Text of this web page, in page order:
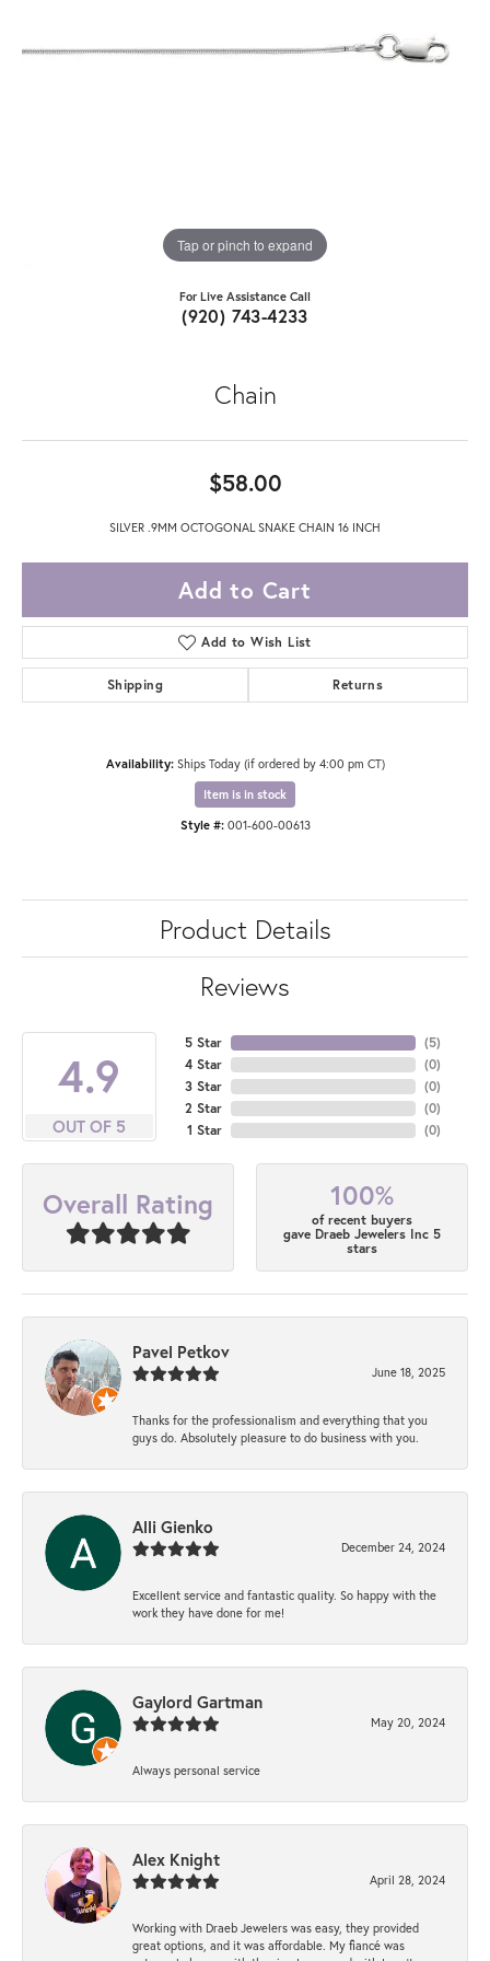
Tap or pinch to expand
For Live Assistance Call
(920) 743-4233
Chain
$58.00
SILVER .9MM OCTOGONAL SNAKE CHAIN 16 INCH
Add to Cart
Add to Wish List
Shipping Returns
Availability: Ships Today (if ordered by 4:00 pm CT)
Item is in stock
Style #: 001-600-00613
Product Details
Reviews
4.9
OUT OF 5
5 Star
4 Star
3 Star
2 Star
1 Star
(5)
(0)
(0)
(0)
(0)
Overall Rating 100%
of recent buyers
gave Draeb Jewelers Inc 5
stars
Pavel Petkov
June 18, 2025
Thanks for the professionalism and everything that you
guys do. Absolutely pleasure to do business with you.
Alli Gienko
December 24, 2024
Excellent service and fantastic quality. So happy with the
work they have done for me!
Gaylord Gartman
May 20, 2024
Always personal service
Alex Knight
April 28, 2024
Working with Draeb Jewelers was easy, they provided
great options, and it was affordable. My fiancé was